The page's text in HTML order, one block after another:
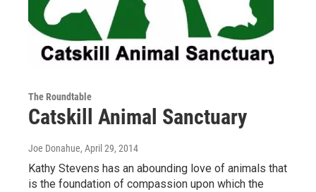
The Roundtable
Catskill Animal Sanctuary
Joe Donahue, April 29, 2014
Kathy Stevens has an abounding love of animals that
is the foundation of compassion upon which the